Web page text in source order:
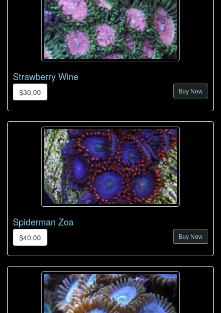
Strawberry Wine
$30.00 Buy Now
Spiderman Zoa
$40.00 Buy Now